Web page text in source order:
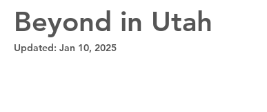
Beyond in Utah
Updated: Jan 10, 2025